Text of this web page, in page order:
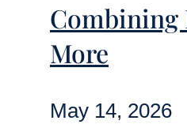
Combining
More
May 14, 2026